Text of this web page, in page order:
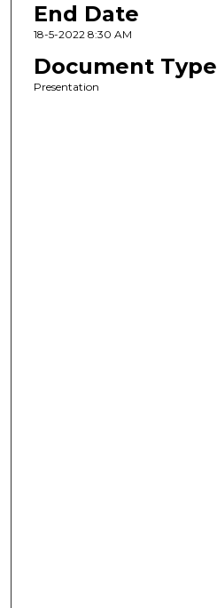
End Date
18-5-2022 8:30 AM
Document Type
Presentation